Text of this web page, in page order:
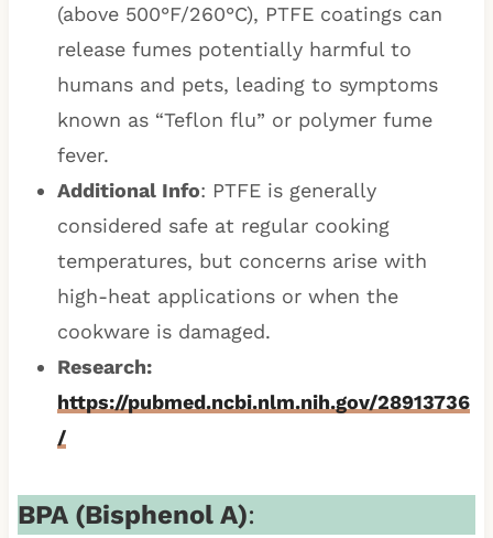
(above 500°F/260°C), PTFE coatings can
release fumes potentially harmful to
humans and pets, leading to symptoms
known as “Teflon flu” or polymer fume
fever.
Additional Info: PTFE is generally
considered safe at regular cooking
temperatures, but concerns arise with
high-heat applications or when the
cookware is damaged.
Research:
https://pubmed.ncbi.nlm.nih.gov/28913736
/
BPA (Bisphenol A):